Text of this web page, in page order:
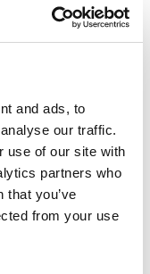
and ads, to
our traffic.
use of our site with
partners who
that you’ve
from your use
Banking to
suggesting
risk of errors or
all of the
is enabled on
Suggest